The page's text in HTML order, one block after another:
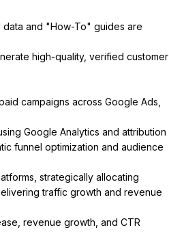
data and "How-To" guides are
high-quality, verified customer
campaigns across Google Ads,
Google Analytics and attribution
funnel optimization and audience
strategically allocating
traffic growth and revenue
revenue growth, and CTR